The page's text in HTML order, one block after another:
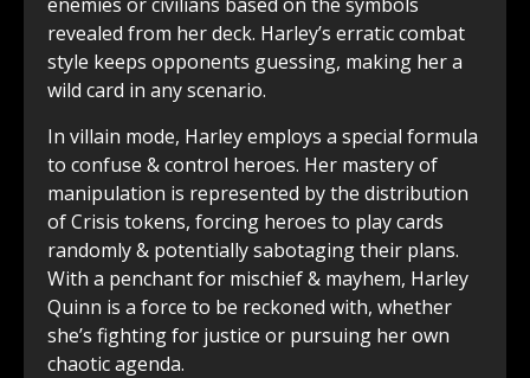
revealed from her deck. Harley’s erratic combat
style keeps opponents guessing, making her a
wild card in any scenario.
In villain mode, Harley employs a special formula
to confuse & control heroes. Her mastery of
manipulation is represented by the distribution
of Crisis tokens, forcing heroes to play cards
randomly & potentially sabotaging their plans.
With a penchant for mischief & mayhem, Harley
Quinn is a force to be reckoned with, whether
she’s fighting for justice or pursuing her own
chaotic agenda.